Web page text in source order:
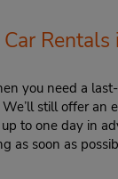
you need a
still offer an
to one day in
as soon as